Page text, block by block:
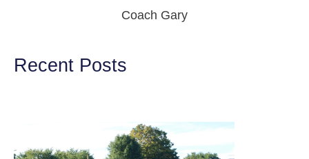
Coach Gary
Recent Posts